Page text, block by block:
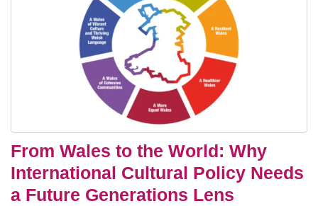
From Wales to the World: Why
International Cultural Policy Needs
a Future Generations Lens